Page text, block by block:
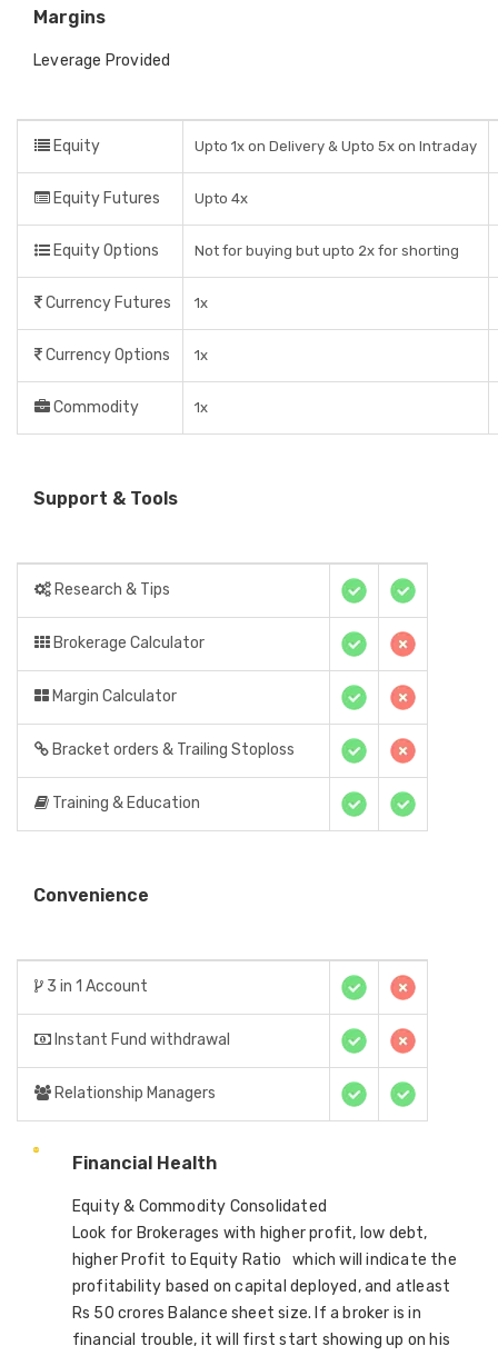
Margins
Leverage Provided
Equity Upto 1x on Delivery & Upto 5x on Intraday
Equity Futures Upto 4x
Equity Options Not for buying but upto 2x for shorting
Currency Futures 1x
Currency Options 1x
Commodity 1x
Support & Tools
Research & Tips
Brokerage Calculator
Margin Calculator
Bracket orders & Trailing Stoploss
Training & Education
Convenience
3 in 1 Account
Instant Fund withdrawal
Relationship Managers
Financial Health
Equity & Commodity Consolidated
Look for Brokerages with higher profit, low debt,
higher Profit to Equity Ratio which will indicate the
profitability based on capital deployed, and atleast
Rs 50 crores Balance sheet size. If a broker is in
financial trouble, it will first start showing up on his